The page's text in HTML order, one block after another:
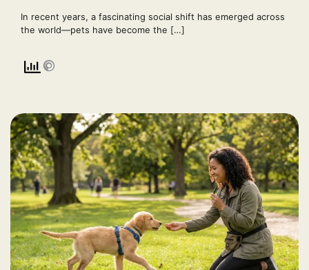
In recent years, a fascinating social shift has emerged across
the world—pets have become the […]